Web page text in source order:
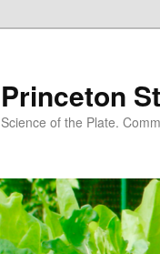
Princeton
Science of the Plate.